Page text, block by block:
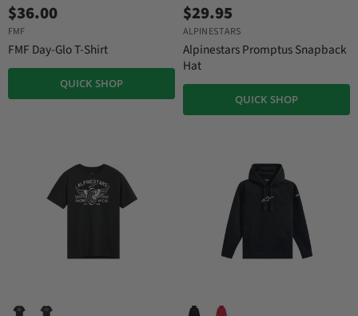
$36.00
FMF
FMF Day-Glo T-Shirt
QUICK SHOP
$29.95
ALPINESTARS
Alpinestars Promptus Snapback
Hat
QUICK SHOP